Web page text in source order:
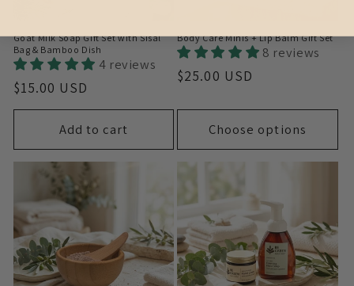
Goat Milk Soap Gift Set with Sisal
Bag & Bamboo Dish
4 reviews
Regular
price
$15.00 USD
Add to cart
Body Care Minis + Lip Balm Gift Set
8 reviews
Regular
$25.00 USD
Choose options